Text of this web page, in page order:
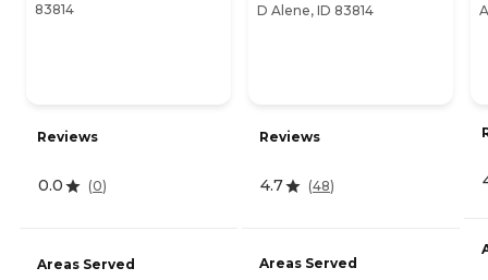
83814
Reviews
0.0 (0)
Areas Served
D Alene, ID 83814
Reviews
4.7 (48)
Areas Served